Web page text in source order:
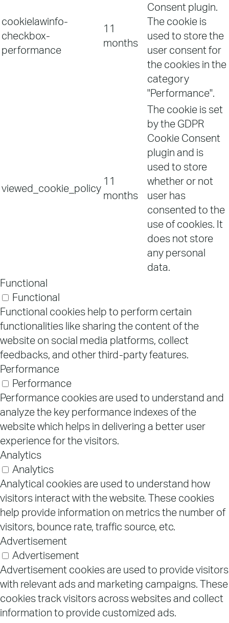
cookielawinfo-
checkbox-
performance
11
months
Consent plugin.
The cookie is
used to store the
user consent for
the cookies in the
category
"Performance".
viewed_cookie_policy
11
months
The cookie is set
by the GDPR
Cookie Consent
plugin and is
used to store
whether or not
user has
consented to the
use of cookies. It
does not store
any personal
data.
Functional
Functional
Functional cookies help to perform certain
functionalities like sharing the content of the
website on social media platforms, collect
feedbacks, and other third-party features.
Performance
Performance
Performance cookies are used to understand and
analyze the key performance indexes of the
website which helps in delivering a better user
experience for the visitors.
Analytics
Analytics
Analytical cookies are used to understand how
visitors interact with the website. These cookies
help provide information on metrics the number of
visitors, bounce rate, traffic source, etc.
Advertisement
Advertisement
Advertisement cookies are used to provide visitors
with relevant ads and marketing campaigns. These
cookies track visitors across websites and collect
information to provide customized ads.